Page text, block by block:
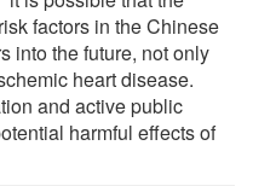
factors in the Chinese
into the future, not only
heart disease.
and active public
harmful effects of